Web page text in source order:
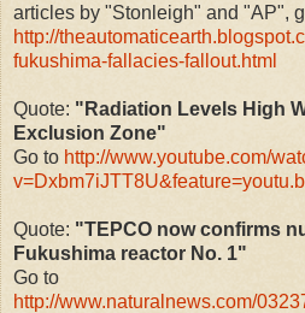
articles by "Stonleigh" and "AP",
http://
fukushima-fallacies-fallout.html
Quote: "Radiation Levels High
Exclusion Zone"
Go to http://www.youtube.com/
Quote: "TEPCO now confirms
Fukushima reactor No. 1"
Go to
http://www.naturalnews.com/